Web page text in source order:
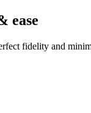
ease
fidelity and